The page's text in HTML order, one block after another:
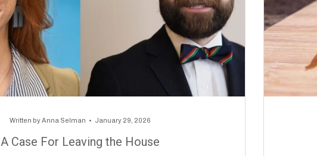
Written byAnna Selman January 29, 2026
A Case For Leaving the House